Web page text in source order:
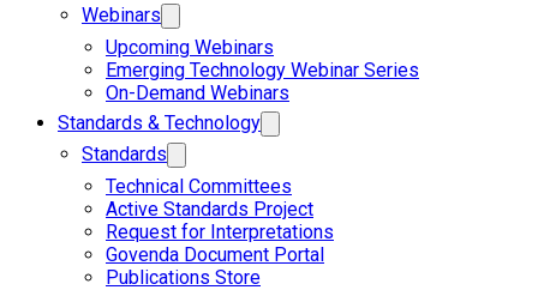
Webinars
Upcoming Webinars
Emerging Technology Webinar Series
On-Demand Webinars
Standards & Technology
Standards
Technical Committees
Active Standards Project
Request for Interpretations
Govenda Document Portal
Publications Store